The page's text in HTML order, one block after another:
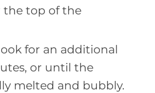
the top of the
for an additional
or until the
melted and bubbly.